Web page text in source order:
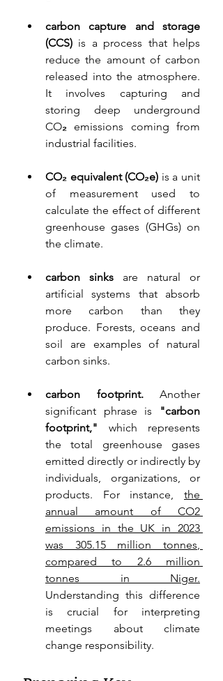
carbon capture and storage
(CCS) is a process that helps
reduce the amount of carbon
released into the atmosphere.
It involves capturing and
storing deep underground
CO₂ emissions coming from
industrial facilities.
CO₂ equivalent (CO₂e) is a unit
of measurement used to
calculate the effect of different
greenhouse gases (GHGs) on
the climate.
carbon sinks are natural or
artificial systems that absorb
more carbon than they
produce. Forests, oceans and
soil are examples of natural
carbon sinks.
carbon footprint. Another
significant phrase is
"carbon
footprint," which represents
the total greenhouse gases
emitted directly or indirectly by
individuals, organizations, or
products. For instance, the
annual amount of CO2
emissions in the UK in 2023
was 305.15 million tonnes
compared to 2.6 million
tonnes in Niger.
Understanding this difference
is crucial for interpreting
meetings about climate
change responsibility.